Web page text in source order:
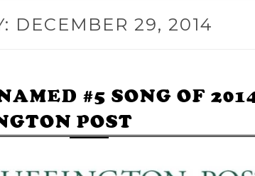
DECEMBER 29, 2014
#5 SONG OF
POST